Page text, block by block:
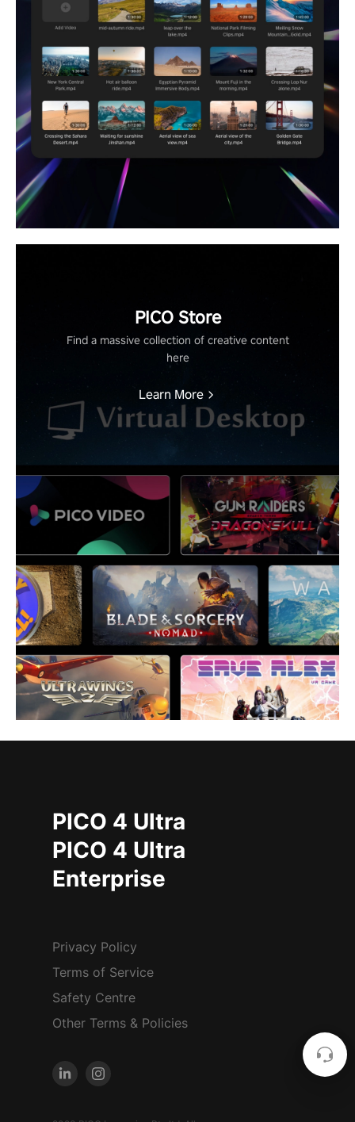
PICO Store
Find a massive collection of creative content
here
Learn More
PICO 4 Ultra
PICO 4 Ultra
Enterprise
Privacy Policy
Terms of Service
Safety Centre
Other Terms & Policies